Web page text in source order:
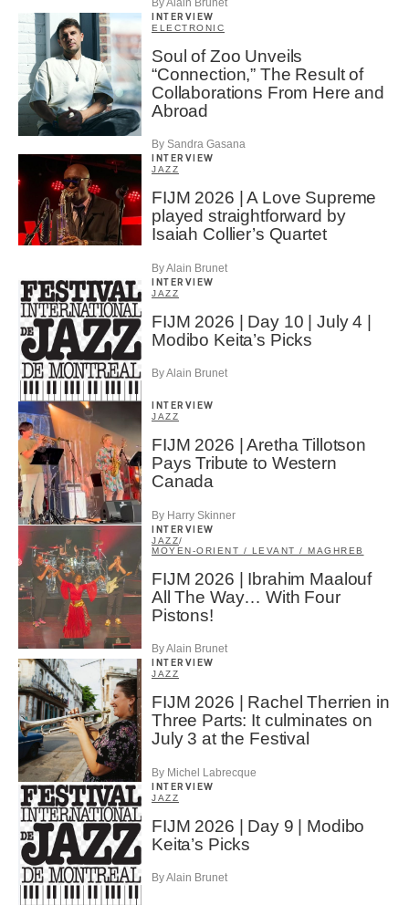
By Alain Brunet
INTERVIEW
ELECTRONIC
Soul of Zoo Unveils
“Connection,” The Result of
Collaborations From Here and
Abroad
By Sandra Gasana
INTERVIEW
JAZZ
FIJM 2026 | A Love Supreme
played straightforward by
Isaiah Collier’s Quartet
By Alain Brunet
INTERVIEW
JAZZ
FIJM 2026 | Day 10 | July 4 |
Modibo Keita’s Picks
By Alain Brunet
INTERVIEW
JAZZ
FIJM 2026 | Aretha Tillotson
Pays Tribute to Western
Canada
By Harry Skinner
INTERVIEW
JAZZ/
MOYEN-ORIENT / LEVANT / MAGHREB
FIJM 2026 | Ibrahim Maalouf
All The Way… With Four
Pistons!
By Alain Brunet
INTERVIEW
JAZZ
FIJM 2026 | Rachel Therrien in
Three Parts: It culminates on
July 3 at the Festival
By Michel Labrecque
INTERVIEW
JAZZ
FIJM 2026 | Day 9 | Modibo
Keita’s Picks
By Alain Brunet